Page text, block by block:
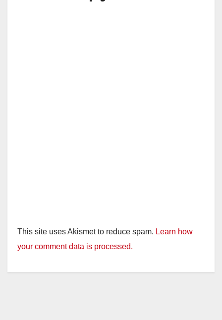
This site uses Akismet to reduce spam. Learn how
your comment data is processed.